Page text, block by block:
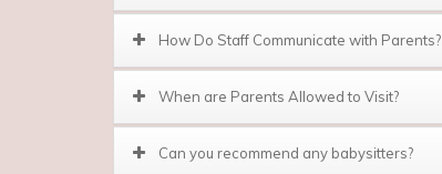
How Do Staff Communicate with Parents?
When are Parents Allowed to Visit?
Can you recommend any babysitters?